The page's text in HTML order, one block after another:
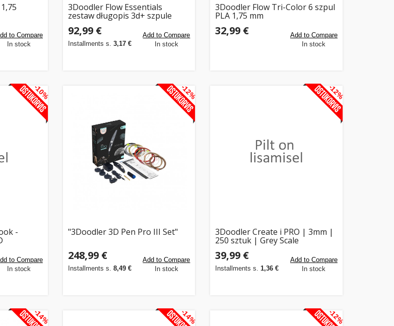
to Compare
In stock
3Doodler Flow Essentials
zestaw długopis 3d+ szpule
92,99 €
Installments s. 3,17 €
Add to Compare
In stock
3Doodler Flow Tri-Color 6 szpul
PLA 1,75 mm
32,99 €
Add to Compare
In stock
-
to Compare
In stock
-10%
"3Doodler 3D Pen Pro III Set"
248,99 €
Installments s. 8,49 €
Add to Compare
In stock
-12%
3Doodler Create i PRO | 3mm |
250 sztuk | Grey Scale
39,99 €
Installments s.1,36 €
Add to Compare
In stock
-12%
-14% -14% -12%